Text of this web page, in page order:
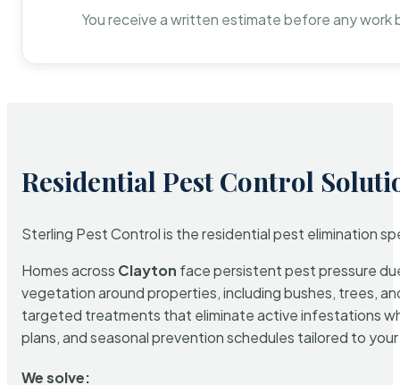
You receive a written estimate before any
Residential Pest Control
Sterling Pest Control is the residential pest elimination
Homes across Clayton face persistent pest pressure
vegetation around properties, including bushes, trees,
targeted treatments that eliminate active infestations
plans, and seasonal prevention schedules tailored to
We solve: